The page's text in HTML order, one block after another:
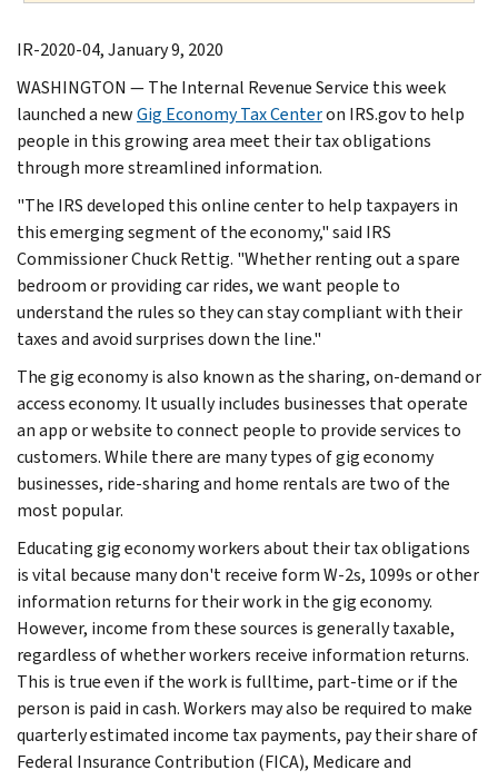
IR-2020-04, January 9, 2020
WASHINGTON — The Internal Revenue Service this week
launched a newGig Economy Tax Centeron IRS.gov to help
people in this growing area meet their tax obligations
through more streamlined information.
"The IRS developed this online center to help taxpayers in
this emerging segment of the economy," said IRS
Commissioner Chuck Rettig. "Whether renting out a spare
bedroom or providing car rides, we want people to
understand the rules so they can stay compliant with their
taxes and avoid surprises down the line."
The gig economy is also known as the sharing, on-demand or
access economy. It usually includes businesses that operate
an app or website to connect people to provide services to
customers. While there are many types of gig economy
businesses, ride-sharing and home rentals are two of the
most popular.
Educating gig economy workers about their tax obligations
is vital because many don't receive form W-2s, 1099s or other
information returns for their work in the gig economy.
However, income from these sources is generally taxable,
regardless of whether workers receive information returns.
This is true even if the work is fulltime, part-time or if the
person is paid in cash. Workers may also be required to make
quarterly estimated income tax payments, pay their share of
Federal Insurance Contribution (FICA), Medicare and